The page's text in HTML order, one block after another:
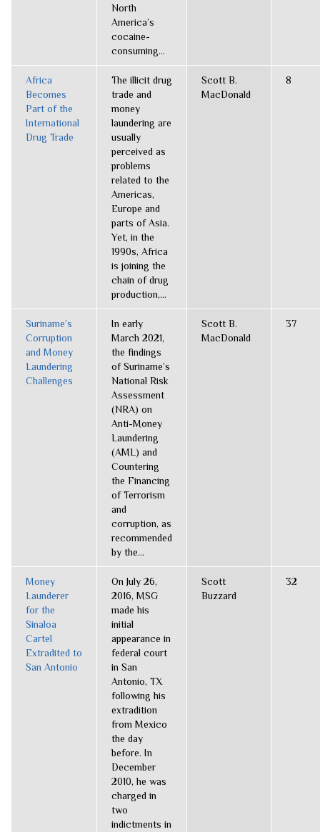
North
America’s
cocaine-
consuming...
Africa
Becomes
Part of the
International
Drug Trade
The illicit drug
trade and
money
laundering are
usually
perceived as
problems
related to the
Americas,
Europe and
parts of Asia.
Yet, in the
1990s, Africa
is joining the
chain of drug
production,...
Scott B.
MacDonald
8
Suriname’s
Corruption
and Money
Laundering
Challenges
In early
March 2021,
the findings
of Suriname’s
National Risk
Assessment
(NRA) on
Anti-Money
Laundering
(AML) and
Countering
the Financing
of Terrorism
and
corruption, as
recommended
by the...
Scott B.
MacDonald
37
Money
Launderer
for the
Sinaloa
Cartel
Extradited to
San Antonio
On July 26,
2016, MSG
made his
initial
appearance in
federal court
in San
Antonio, TX
following his
extradition
from Mexico
the day
before. In
December
2010, he was
charged in
two
indictments in
Scott
Buzzard
32